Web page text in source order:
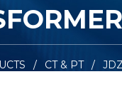
/ CT & PT /